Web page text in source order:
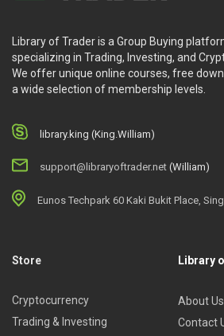
Library of Trader is a Group Buying
specializing in Trading, Investing, and
We offer unique online courses, free
a wide selection of membership levels.
library.king (King.William)
support@libraryoftrader.net (William)
Eunos Techpark 60 Kaki Bukit Place,
Store
Cryptocurrency
Trading & Investing
Library
About Us
Contact